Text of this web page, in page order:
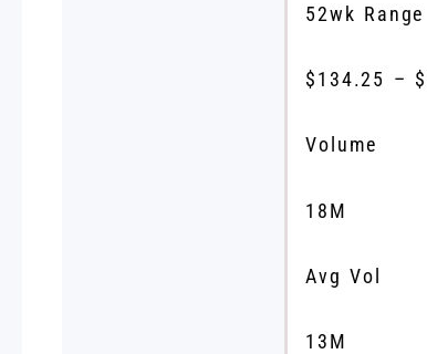
52wk Range
$134.25 – $
Volume
18M
Avg Vol
13M